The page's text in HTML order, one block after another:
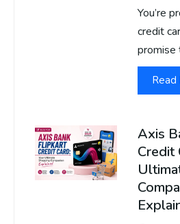
You’re
credit
promise
Read
Axis
Credit